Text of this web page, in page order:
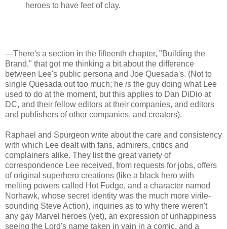
heroes to have feet of clay.
—There's a section in the fifteenth chapter, "Building the
Brand," that got me thinking a bit about the difference
between Lee's public persona and Joe Quesada's. (Not to
single Quesada out too much; he is the guy doing what Lee
used to do at the moment, but this applies to Dan DiDio at
DC, and their fellow editors at their companies, and editors
and publishers of other companies, and creators).
Raphael and Spurgeon write about the care and consistency
with which Lee dealt with fans, admirers, critics and
complainers alike. They list the great variety of
correspondence Lee received, from requests for jobs, offers
of original superhero creations (like a black hero with
melting powers called Hot Fudge, and a character named
Norhawk, whose secret identity was the much more virile-
sounding Steve Action), inquiries as to why there weren't
any gay Marvel heroes (yet), an expression of unhappiness
seeing the Lord's name taken in vain in a comic, and a